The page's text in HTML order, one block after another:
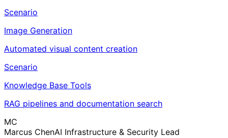
Scenario
Image Generation
Automated visual content creation
Scenario
Knowledge Base Tools
RAG pipelines and documentation search
MC
Marcus ChenAI Infrastructure & Security Lead